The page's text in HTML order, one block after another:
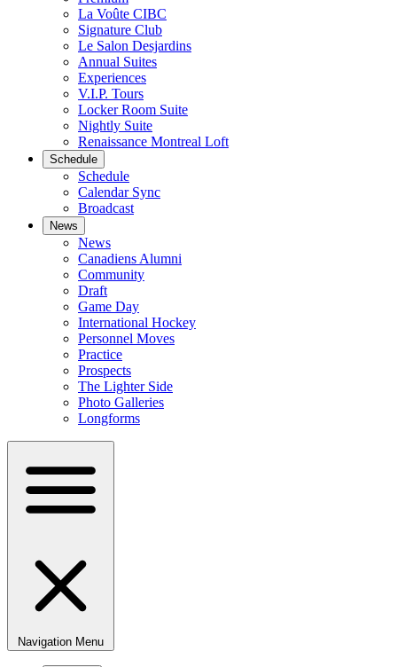
La Voûte CIBC
Signature Club
Le Salon Desjardins
Annual Suites
Experiences
V.I.P. Tours
Locker Room Suite
Nightly Suite
Renaissance Montreal Loft
Schedule
Schedule
Calendar Sync
Broadcast
News
News
Canadiens Alumni
Community
Draft
Game Day
International Hockey
Personnel Moves
Practice
Prospects
The Lighter Side
Photo Galleries
Longforms
Navigation Menu